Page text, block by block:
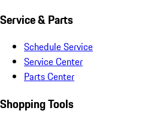
Service & Parts
Schedule Service
Service Center
Parts Center
Shopping Tools